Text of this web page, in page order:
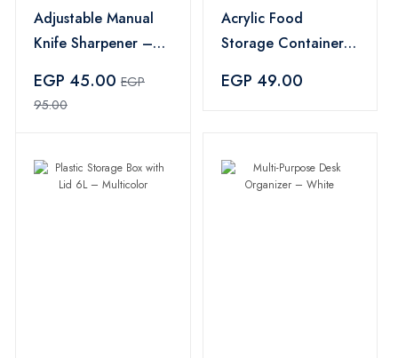
Adjustable Manual
Knife Sharpener –
EGP 45.00 EGP
95.00
Acrylic Food
Storage Container
EGP 49.00